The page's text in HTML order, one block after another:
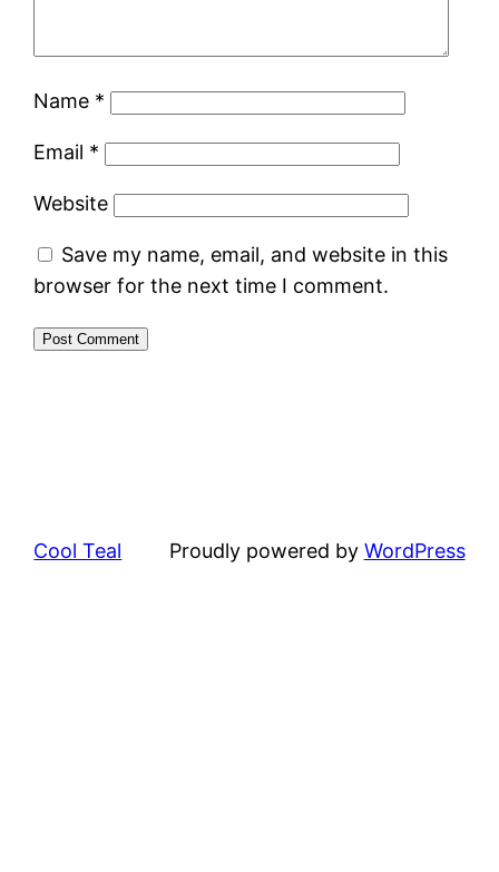
Name *
Email *
Website
Save my name, email, and website in this
browser for the next time I comment.
Cool Teal Proudly powered by WordPress